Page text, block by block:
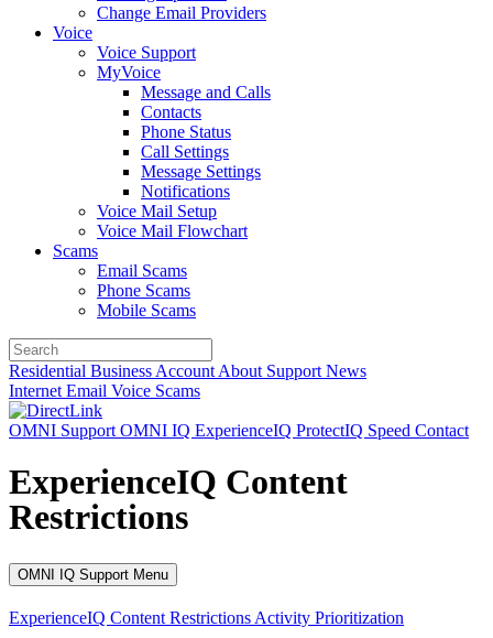
Change Email Providers
Voice
Voice Support
MyVoice
Message and Calls
Contacts
Phone Status
Call Settings
Message Settings
Notifications
Voice Mail Setup
Voice Mail Flowchart
Scams
Email Scams
Phone Scams
Mobile Scams
Residential Business Account About Support News
Internet Email Voice Scams
OMNI Support OMNI IQ ExperienceIQ ProtectIQ Speed Contact
ExperienceIQ Content
Restrictions
OMNI IQ Support Menu
ExperienceIQ Content Restrictions Activity Prioritization